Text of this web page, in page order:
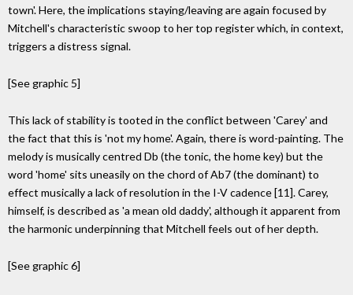
town'. Here, the implications staying/leaving are again focused by
Mitchell's characteristic swoop to her top register which, in context,
triggers a distress signal.
[See graphic 5]
This lack of stability is tooted in the conflict between 'Carey' and
the fact that this is 'not my home'. Again, there is word-painting. The
melody is musically centred Db (the tonic, the home key) but the
word 'home' sits uneasily on the chord of Ab7 (the dominant) to
effect musically a lack of resolution in the I-V cadence [11]. Carey,
himself, is described as 'a mean old daddy', although it apparent from
the harmonic underpinning that Mitchell feels out of her depth.
[See graphic 6]